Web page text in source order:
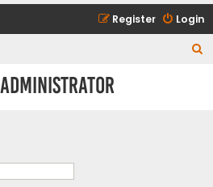
Login
Register